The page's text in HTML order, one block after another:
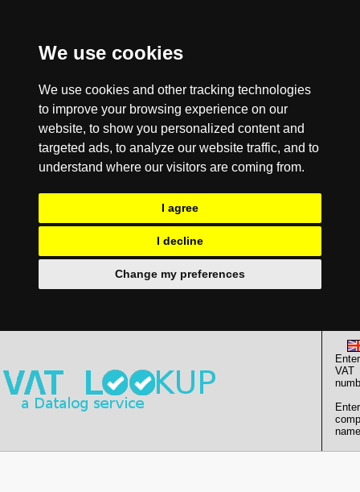
We use cookies
We use cookies and other tracking technologies
to improve your browsing experience on our
website, to show you personalized content and
targeted ads, to analyze our website traffic, and to
understand where our visitors are coming from.
I agree
I decline
Change my preferences
Enter
VAT
Enter